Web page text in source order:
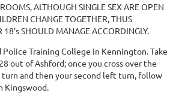
ALTHOUGH SINGLE SEX ARE OPEN
CHANGE TOGETHER, THUS
SHOULD MANAGE ACCORDINGLY.
Training College in Kennington. Take
out of Ashford; once you cross over the
and then your second left turn, follow
Kingswood.